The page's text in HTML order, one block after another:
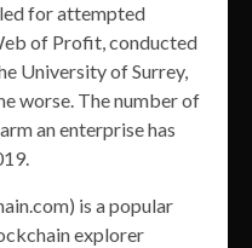
for attempted
of Profit, conducted
University of Surrey,
worse. The number of
an enterprise has
is a popular
explorer